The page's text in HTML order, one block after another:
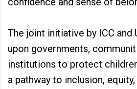
The joint initiative by ICC and
upon governments,
institutions to protect
a pathway to inclusion,